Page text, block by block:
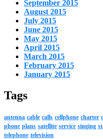
September 2015
August 2015
July 2015
June 2015
May 2015
April 2015
March 2015
February 2015
January 2015
Tags
antenna cable calls cellphone charter
phone plans satellite service singing
telephone television